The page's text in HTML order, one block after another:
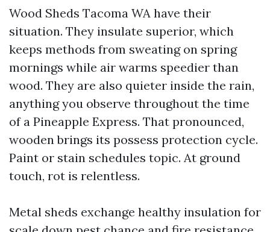
Wood Sheds Tacoma WA have their
situation. They insulate superior, which
keeps methods from sweating on spring
mornings while air warms speedier than
wood. They are also quieter inside the rain,
anything you observe throughout the time
of a Pineapple Express. That pronounced,
wooden brings its possess protection cycle.
Paint or stain schedules topic. At ground
touch, rot is relentless.
Metal sheds exchange healthy insulation for